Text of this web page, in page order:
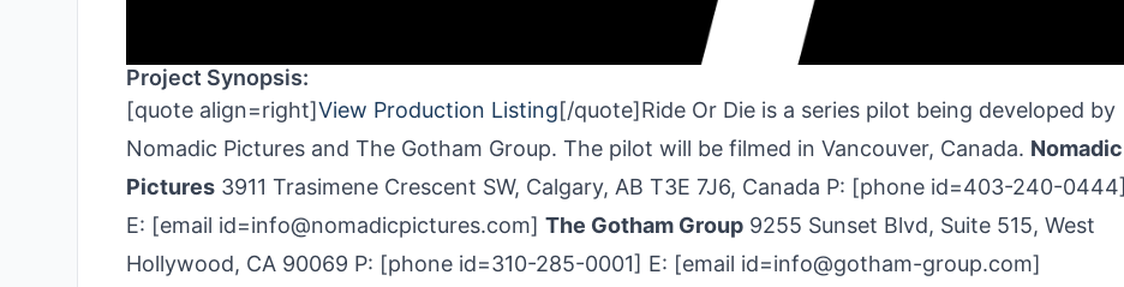
Project Synopsis:
[quote align=right]View Production Listing[/quote]Ride Or Die is a series pilot being developed by
Nomadic Pictures and The Gotham Group. The pilot will be filmed in Vancouver, Canada. Nomadic
Pictures 3911 Trasimene Crescent SW, Calgary, AB T3E 7J6, Canada P: [phone id=403-240-0444]
E: [email id=info@nomadicpictures.com] The Gotham Group 9255 Sunset Blvd, Suite 515, West
Hollywood, CA 90069 P: [phone id=310-285-0001] E: [email id=info@gotham-group.com]